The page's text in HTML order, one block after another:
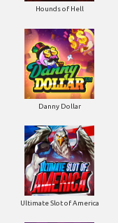
Hounds of Hell
Danny Dollar
Ultimate Slot of America